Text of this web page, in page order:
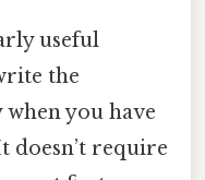
useful
the
you have
doesn’t require